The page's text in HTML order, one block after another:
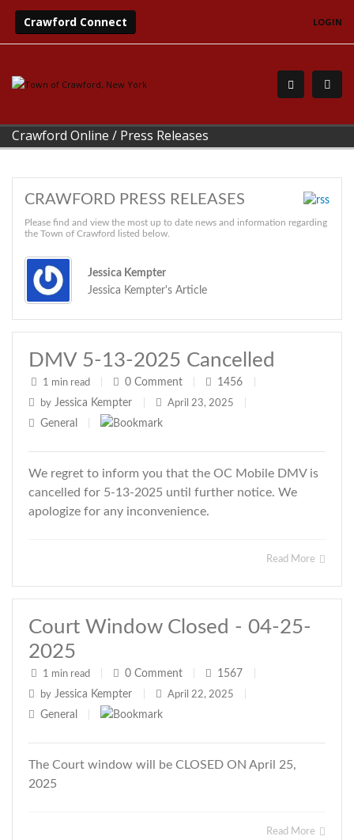
Crawford Connect LOGIN
Crawford Online / Press Releases
CRAWFORD PRESS RELEASES
Please find and view the most up to date news and information regarding
the Town of Crawford listed below.
Jessica Kempter
Jessica Kempter's Article
DMV 5-13-2025 Cancelled
1 min read 0 Comment 1456
by Jessica Kempter April 23, 2025
General
We regret to inform you that the OC Mobile DMV is
cancelled for 5-13-2025 until further notice. We
apologize for any inconvenience.
Read More
Court Window Closed - 04-25-
2025
1 min read 0 Comment 1567
by Jessica Kempter April 22, 2025
General
The Court window will be CLOSED ON April 25,
2025
Read More